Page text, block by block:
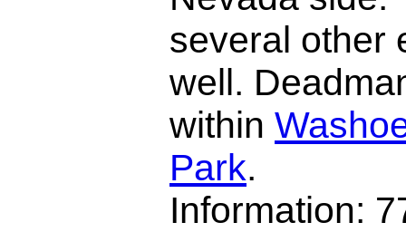
several other
well.
within
Park.
Information: